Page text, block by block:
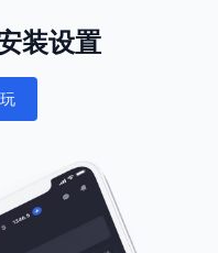
装设置